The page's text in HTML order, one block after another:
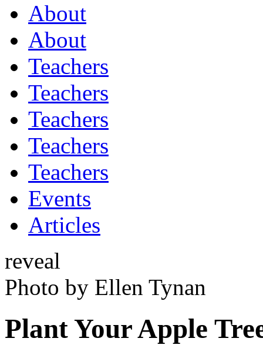
About
About
Teachers
Teachers
Teachers
Teachers
Teachers
Events
Articles
reveal
Photo by Ellen Tynan
Plant Your Apple